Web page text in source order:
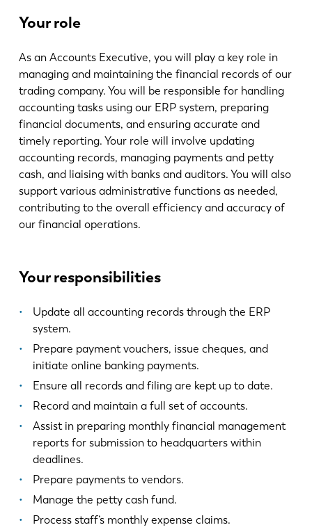
Your role
As an Accounts Executive, you will play a key role in
managing and maintaining the financial records of our
trading company. You will be responsible for handling
accounting tasks using our ERP system, preparing
financial documents, and ensuring accurate and
timely reporting. Your role will involve updating
accounting records, managing payments and petty
cash, and liaising with banks and auditors. You will also
support various administrative functions as needed,
contributing to the overall efficiency and accuracy of
our financial operations.
Your responsibilities
Update all accounting records through the ERP
system.
Prepare payment vouchers, issue cheques, and
initiate online banking payments.
Ensure all records and filing are kept up to date.
Record and maintain a full set of accounts.
Assist in preparing monthly financial management
reports for submission to headquarters within
deadlines.
Prepare payments to vendors.
Manage the petty cash fund.
Process staff’s monthly expense claims.
Descubra LVD
Eventos
Centro de recursos
Industrias y soluciones
Vacantes
Contacto